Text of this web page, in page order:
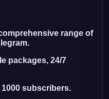
range of
packages, 24/7
subscribers.